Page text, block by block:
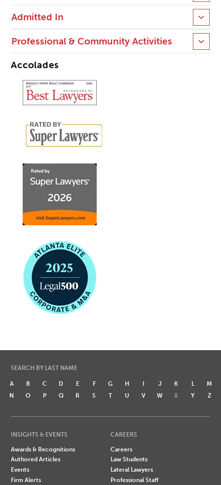
Admitted In
Professional & Community Activities
Accolades
SEARCH BY LAST NAME
A B C D E F G H I J K L
M
N
O P Q R S T U V W X Y Z
INSIGHTS & EVENTS
Awards & Recognitions
Authored Articles
Events
Firm Alerts
CAREERS
Careers
Law Students
Lateral Lawyers
Professional Staff